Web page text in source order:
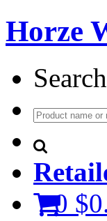
Horze
Search
0